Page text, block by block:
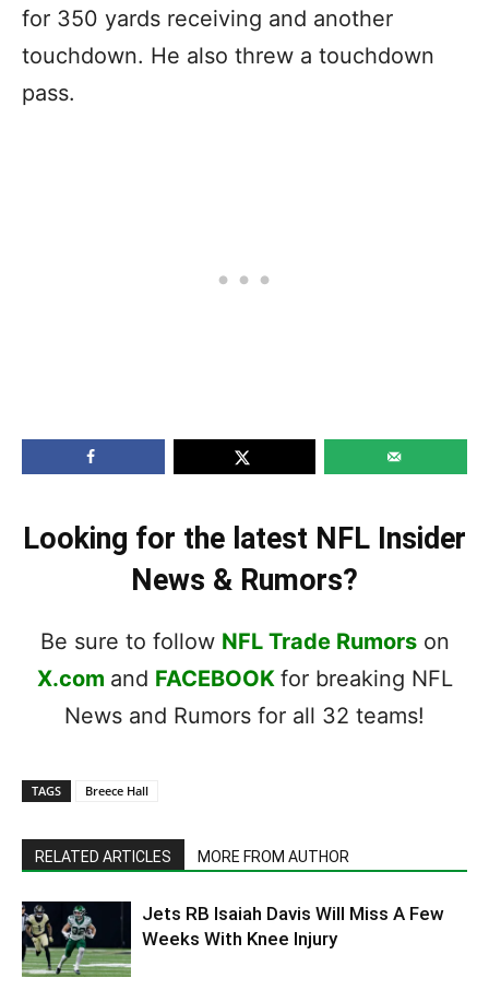
for 350 yards receiving and another
touchdown. He also threw a touchdown
pass.
Looking for the latest NFL Insider
News & Rumors?
Be sure to follow NFL Trade Rumorson
X.com and FACEBOOK for breaking NFL
News and Rumors for all 32 teams!
TAGS Breece Hall
RELATED ARTICLES MORE FROM AUTHOR
Jets RB Isaiah Davis Will Miss A Few
Weeks With Knee Injury